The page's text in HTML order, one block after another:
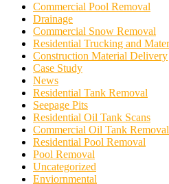
Commercial Pool Removal
Drainage
Commercial Snow Removal
Residential Trucking and
Construction Material Delivery
Case Study
News
Residential Tank Removal
Seepage Pits
Residential Oil Tank Scans
Commercial Oil Tank Removal
Residential Pool Removal
Pool Removal
Uncategorized
Enviornmental